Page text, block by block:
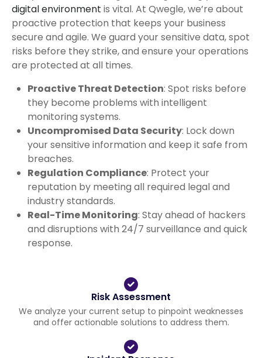
digital environment is vital. At Qwegle, we’re about
proactive protection that keeps your business
secure and agile. We guard your sensitive data, spot
risks before they strike, and ensure your operations
are protected at all times.
Proactive Threat Detection: Spot risks before
they become problems with intelligent
monitoring systems.
Uncompromised Data Security: Lock down
your sensitive information and keep it safe from
breaches.
Regulation Compliance: Protect your
reputation by meeting all required legal and
industry standards.
Real-Time Monitoring: Stay ahead of hackers
and disruptions with 24/7 surveillance and quick
response.
Risk Assessment
We analyze your current setup to pinpoint weaknesses
and offer actionable solutions to address them.